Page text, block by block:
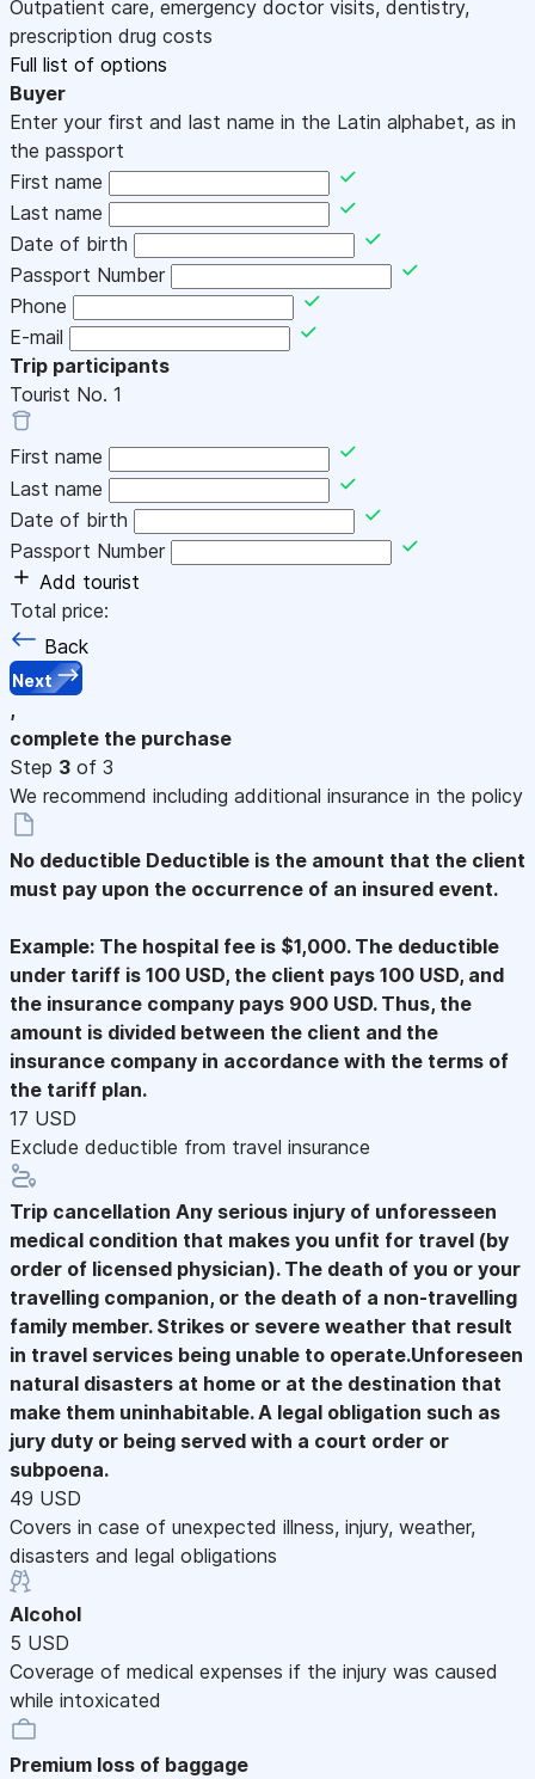
Outpatient care, emergency doctor visits, dentistry,
prescription drug costs
Full list of options
Buyer
Enter your first and last name in the Latin alphabet, as in
the passport
First name
Last name
Date of birth
Passport Number
Phone
E-mail
Trip participants
Tourist No. 1
First name
Last name
Date of birth
Passport Number
Add tourist
Total price:
Back
Next
,
complete the purchase
Step 3 of 3
We recommend including additional insurance in the policy
No deductible Deductible is the amount that the client
must pay upon the occurrence of an insured event.
Example: The hospital fee is $1,000. The deductible
under tariff is 100 USD, the client pays 100 USD, and
the insurance company pays 900 USD. Thus, the
amount is divided between the client and the
insurance company in accordance with the terms of
the tariff plan.
17 USD
Exclude deductible from travel insurance
Trip cancellation Any serious injury of unforesseen
medical condition that makes you unfit for travel (by
order of licensed physician). The death of you or your
travelling companion, or the death of a non-travelling
family member. Strikes or severe weather that result
in travel services being unable to operate.Unforeseen
natural disasters at home or at the destination that
make them uninhabitable. A legal obligation such as
jury duty or being served with a court order or
subpoena.
49 USD
Covers in case of unexpected illness, injury, weather,
disasters and legal obligations
Alcohol
5 USD
Coverage of medical expenses if the injury was caused
while intoxicated
Premium loss of baggage